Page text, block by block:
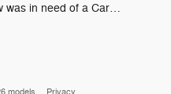
was in need of a Car…
models. Privacy